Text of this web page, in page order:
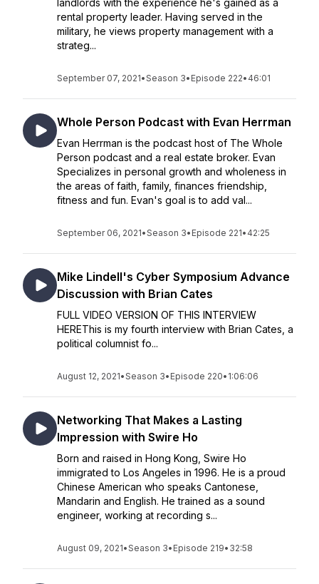
landlords with the experience he's gained as a
rental property leader. Having served in the
military, he views property management with a
strateg...
September 07, 2021•Season 3• Episode 222• 46:01
Whole Person Podcast with Evan Herrman
Evan Herrman is the podcast host of The Whole
Person podcast and a real estate broker. Evan
Specializes in personal growth and wholeness in
the areas of faith, family, finances friendship,
fitness and fun. Evan's goal is to add val...
September 06, 2021•Season 3• Episode 221• 42:25
Mike Lindell's Cyber Symposium Advance
Discussion with Brian Cates
FULL VIDEO VERSION OF THIS INTERVIEW
HEREThis is my fourth interview with Brian Cates, a
political columnist fo...
August 12, 2021•Season 3• Episode 220• 1:06:06
Networking That Makes a Lasting
Impression with Swire Ho
Born and raised in Hong Kong, Swire Ho
immigrated to Los Angeles in 1996. He is a proud
Chinese American who speaks Cantonese,
Mandarin and English. He trained as a sound
engineer, working at recording s...
August 09, 2021•Season 3• Episode 219• 32:58